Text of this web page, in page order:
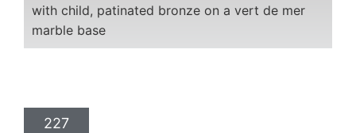
with child, patinated bronze on a vert de mer
marble base
227